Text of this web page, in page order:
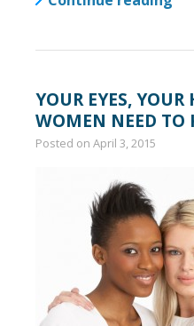
YOUR EYES,
WOMEN NEED TO
Posted on April 3, 2015